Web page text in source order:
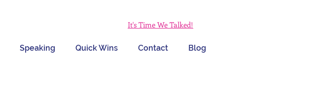
It's Time We Talked!
Speaking Quick Wins Contact Blog